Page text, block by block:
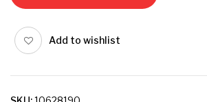
Add to wishlist